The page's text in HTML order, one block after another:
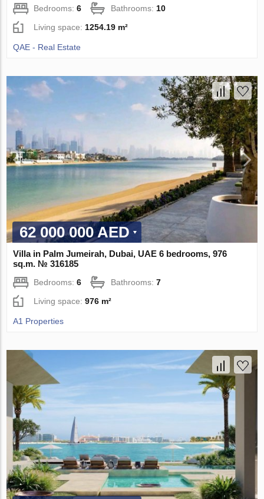
Bedrooms:6 Bathrooms: 10
Living space: 1254.19 m²
QAE - Real Estate
62 000 000 AED
Villa in Palm Jumeirah, Dubai, UAE 6 bedrooms, 976
sq.m. № 316185
Bedrooms:6 Bathrooms:7
Living space:976 m²
A1 Properties